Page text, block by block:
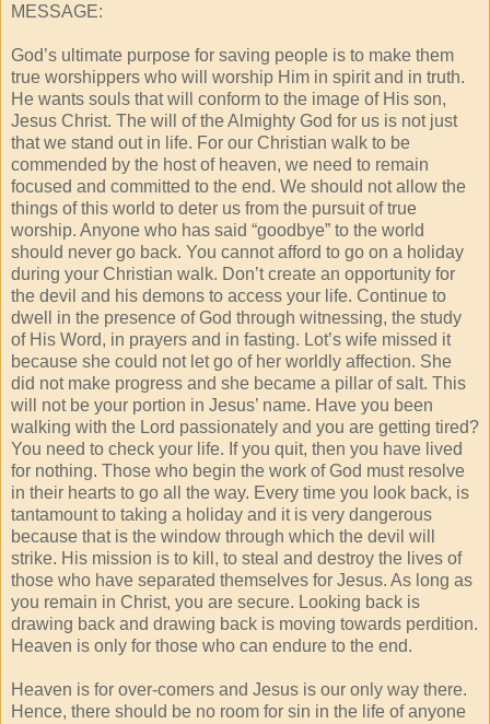
MESSAGE:
God’s ultimate purpose for saving people is to make them
true worshippers who will worship Him in spirit and in truth.
He wants souls that will conform to the image of His son,
Jesus Christ. The will of the Almighty God for us is not just
that we stand out in life. For our Christian walk to be
commended by the host of heaven, we need to remain
focused and committed to the end. We should not allow the
things of this world to deter us from the pursuit of true
worship. Anyone who has said “goodbye” to the world
should never go back. You cannot afford to go on a holiday
during your Christian walk. Don’t create an opportunity for
the devil and his demons to access your life. Continue to
dwell in the presence of God through witnessing, the study
of His Word, in prayers and in fasting. Lot’s wife missed it
because she could not let go of her worldly affection. She
did not make progress and she became a pillar of salt. This
will not be your portion in Jesus’ name. Have you been
walking with the Lord passionately and you are getting tired?
You need to check your life. If you quit, then you have lived
for nothing. Those who begin the work of God must resolve
in their hearts to go all the way. Every time you look back, is
tantamount to taking a holiday and it is very dangerous
because that is the window through which the devil will
strike. His mission is to kill, to steal and destroy the lives of
those who have separated themselves for Jesus. As long as
you remain in Christ, you are secure. Looking back is
drawing back and drawing back is moving towards perdition.
Heaven is only for those who can endure to the end.
Heaven is for over-comers and Jesus is our only way there.
Hence, there should be no room for sin in the life of anyone